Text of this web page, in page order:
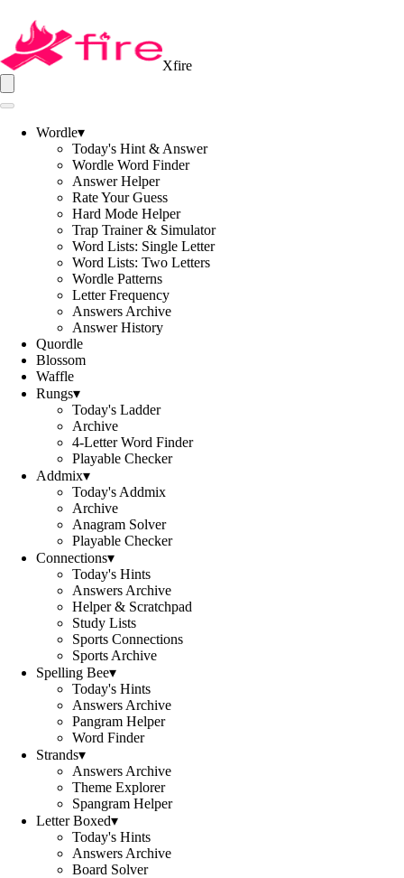
Xfire
Wordle▾
Today's Hint & Answer
Wordle Word Finder
Answer Helper
Rate Your Guess
Hard Mode Helper
Trap Trainer & Simulator
Word Lists: Single Letter
Word Lists: Two Letters
Wordle Patterns
Letter Frequency
Answers Archive
Answer History
Quordle
Blossom
Waffle
Rungs▾
Today's Ladder
Archive
4-Letter Word Finder
Playable Checker
Addmix▾
Today's Addmix
Archive
Anagram Solver
Playable Checker
Connections▾
Today's Hints
Answers Archive
Helper & Scratchpad
Study Lists
Sports Connections
Sports Archive
Spelling Bee▾
Today's Hints
Answers Archive
Pangram Helper
Word Finder
Strands▾
Answers Archive
Theme Explorer
Spangram Helper
Letter Boxed▾
Today's Hints
Answers Archive
Board Solver